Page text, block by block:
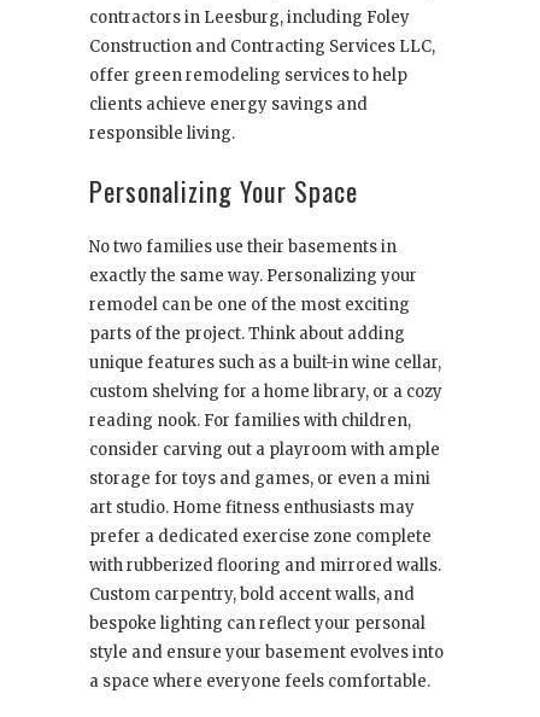
contractors in Leesburg, including Foley
Construction and Contracting Services LLC,
offer green remodeling services to help
clients achieve energy savings and
responsible living.
Personalizing Your Space
No two families use their basements in
exactly the same way. Personalizing your
remodel can be one of the most exciting
parts of the project. Think about adding
unique features such as a built-in wine cellar,
custom shelving for a home library, or a cozy
reading nook. For families with children,
consider carving out a playroom with ample
storage for toys and games, or even a mini
art studio. Home fitness enthusiasts may
prefer a dedicated exercise zone complete
with rubberized flooring and mirrored walls.
Custom carpentry, bold accent walls, and
bespoke lighting can reflect your personal
style and ensure your basement evolves into
a space where everyone feels comfortable.